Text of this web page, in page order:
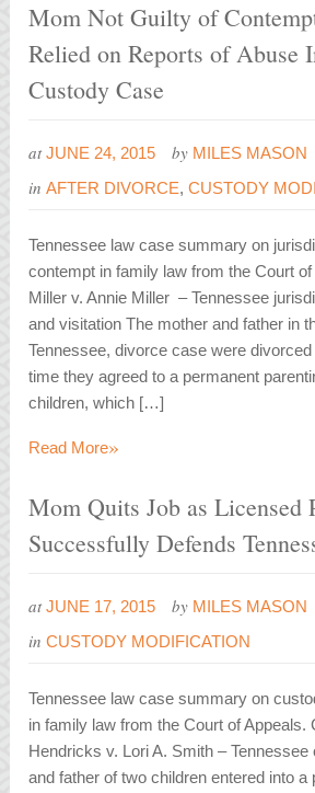
Mom Not Guilty of
Relied on Reports of Abuse
Custody Case
at JUNE 24, 2015 by MILES MASON
inAFTER DIVORCE,CUSTODY
Tennessee law case summary on
contempt in family law from the Court
Miller v. Annie Miller – Tennessee
and visitation The mother and father in
Tennessee, divorce case were
time they agreed to a permanent
children, which […]
Read More»
Mom Quits Job as Licensed
Successfully Defends
at JUNE 17, 2015 by MILES MASON
inCUSTODY MODIFICATION
Tennessee law case summary on
in family law from the Court of Appeals.
Hendricks v. Lori A. Smith –
and father of two children entered into a